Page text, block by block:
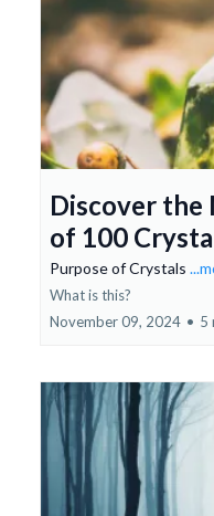
Discover the
of 100
Purpose of Crystals
What is this?
November 09, 2024 • 5